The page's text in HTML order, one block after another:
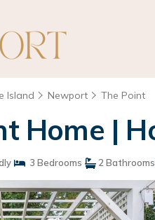
Island Newport The Point
Home |
3 Bedrooms 2 Bathrooms